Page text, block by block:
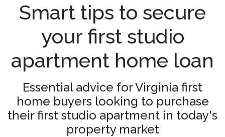
Smart tips to secure
your first studio
apartment home loan
Essential advice for Virginia first
home buyers looking to purchase
their first studio apartment in today's
property market